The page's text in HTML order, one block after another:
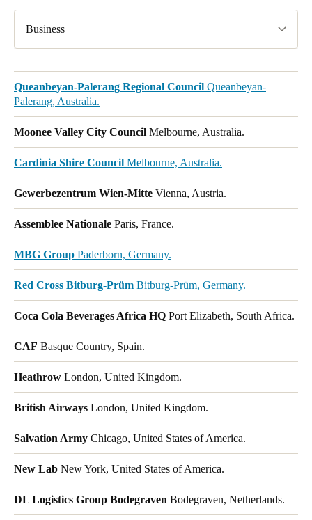
Business
Queanbeyan-Palerang Regional Council Queanbeyan-
Palerang, Australia.
Moonee Valley City Council Melbourne, Australia.
Cardinia Shire Council Melbourne, Australia.
Gewerbezentrum Wien-Mitte Vienna, Austria.
Assemblee Nationale Paris, France.
MBG Group Paderborn, Germany.
Red Cross Bitburg-Prüm Bitburg-Prüm, Germany.
Coca Cola Beverages Africa HQ Port Elizabeth, South Africa.
CAF Basque Country, Spain.
Heathrow London, United Kingdom.
British Airways London, United Kingdom.
Salvation Army Chicago, United States of America.
New Lab New York, United States of America.
DL Logistics Group Bodegraven Bodegraven, Netherlands.